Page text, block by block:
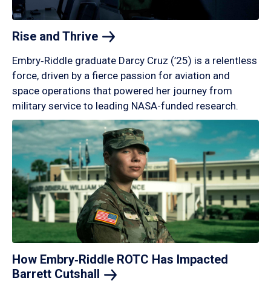
Rise and Thrive
Embry‑Riddle graduate Darcy Cruz (’25) is a relentless
force, driven by a fierce passion for aviation and
space operations that powered her journey from
military service to leading NASA-funded research.
How Embry‑Riddle ROTC Has Impacted
Barrett Cutshall